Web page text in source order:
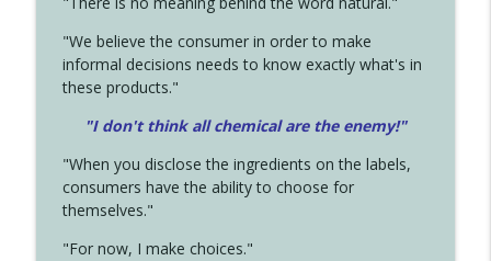
"We believe the consumer in order to make
informal decisions needs to know exactly what's in
these products."
"I don't think all chemical are the enemy!"
"When you disclose the ingredients on the labels,
consumers have the ability to choose for
themselves."
"For now, I make choices."